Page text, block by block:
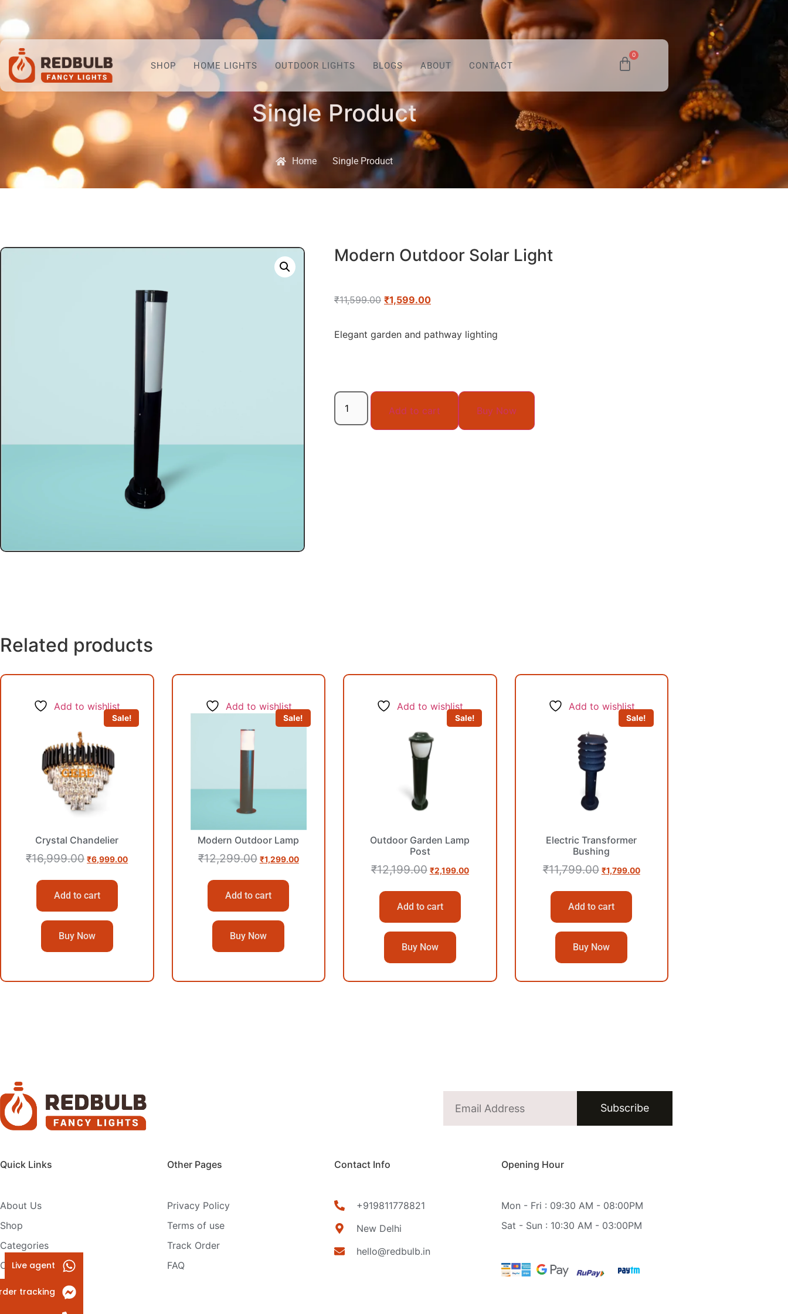
SHOP HOME LIGHTS OUTDOOR LIGHTS BLOGS ABOUT CONTACT
0
Single Product
Home Single Product
Modern Outdoor Solar Light
₹11,599.00 ₹1,599.00
Elegant garden and pathway lighting
Add to cart Buy Now
Related products
Add to wishlist
Sale!
Crystal Chandelier
₹16,999.00 ₹6,999.00
Add to cart
Buy Now
Add to wishlist
Sale!
Modern Outdoor Lamp
₹12,299.00 ₹1,299.00
Add to cart
Buy Now
Add to wishlist
Sale!
Outdoor Garden Lamp
Post
₹12,199.00 ₹2,199.00
Add to cart
Buy Now
Add to wishlist
Sale!
Electric Transformer
Bushing
₹11,799.00 ₹1,799.00
Add to cart
Buy Now
Subscribe
Quick Links
About Us
Shop
Categories
Contact Us
Other Pages
Privacy Policy
Terms of use
Track Order
FAQ
Contact Info
+919811778821
New Delhi
hello@redbulb.in
Opening Hour
Mon - Fri : 09:30 AM - 08:00PM
Sat - Sun : 10:30 AM - 03:00PM
Live agent
tracking